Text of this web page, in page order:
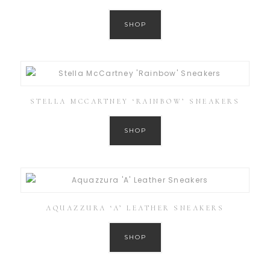
SHOP
STELLA MCCARTNEY ‘RAINBOW’ SNEAKERS
SHOP
AQUAZZURA ‘A’ LEATHER SNEAKERS
SHOP